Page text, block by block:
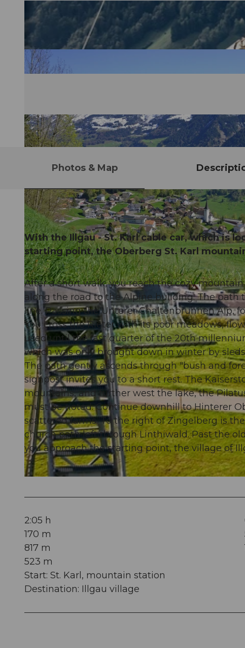
© Stoos-Muotatal Tourismus, Stoos-Muotatal Tourismus
Photos & Map
With the Illgau - St. Karl cable car, which is
starting point, the Oberberg St. Karl
After a short walk, you reach the cozy
along the road to the Alpine building. The
line. Passing the Unterer Chaltenbrunnen Alp,
You cross the Rieter with its poor meadows,
used until the last quarter of the 20th
which was only brought down in winter by
The path gently ascends through "bush and
signpost invites you to a short rest. The
mountains, and further west the lake, the
must be noted. Continue downhill to Hinterer
scattered farms. To the right of Zingelberg is
church path left through Linthiwald. Past the
you approach the starting point, the village of
2:05 h
170 m
817 m
523 m
Start: St. Karl, mountain station
Destination: Illgau village